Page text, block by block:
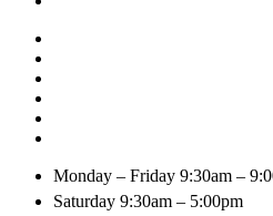
Monday – Friday 9:30am –
Saturday 9:30am – 5:00pm